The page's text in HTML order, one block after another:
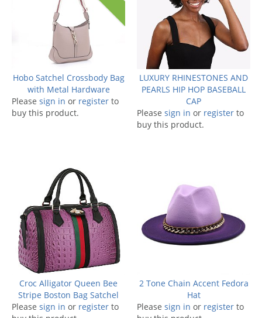
Hobo Satchel Crossbody Bag
with Metal Hardware
Please sign in or register to
buy this product.
LUXURY RHINESTONES AND
PEARLS HIP HOP BASEBALL
CAP
Please sign in or register to
buy this product.
Croc Alligator Queen Bee
Stripe Boston Bag Satchel
Please sign in or register to
2 Tone Chain Accent Fedora
Hat
Please sign in or register to